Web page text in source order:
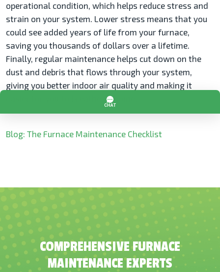
operational condition, which helps reduce stress and
strain on your system. Lower stress means that you
could see added years of life from your furnace,
saving you thousands of dollars over a lifetime.
Finally, regular maintenance helps cut down on the
dust and debris that flows through your system,
giving you better indoor air quality and making it
easier for you to breathe at home.
Blog: The Furnace Maintenance Checklist
COMPREHENSIVE FURNACE
MAINTENANCE EXPERTS